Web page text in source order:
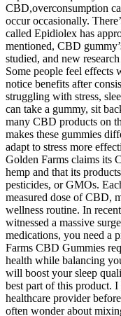
CBD,overconsumption
occur occasionally.
called Epidiolex has
mentioned, CBD
studied, and new
Some people feel effects
notice benefits after
struggling with stress,
can take a gummy, sit
many CBD products on
makes these gummies
adapt to stress more
Golden Farms claims its
hemp and that its
pesticides, or GMOs.
measured dose of CBD,
wellness routine. In
witnessed a massive
medications, you need a
Farms CBD Gummies
health while balancing
will boost your sleep
best part of this product.
healthcare provider
often wonder about